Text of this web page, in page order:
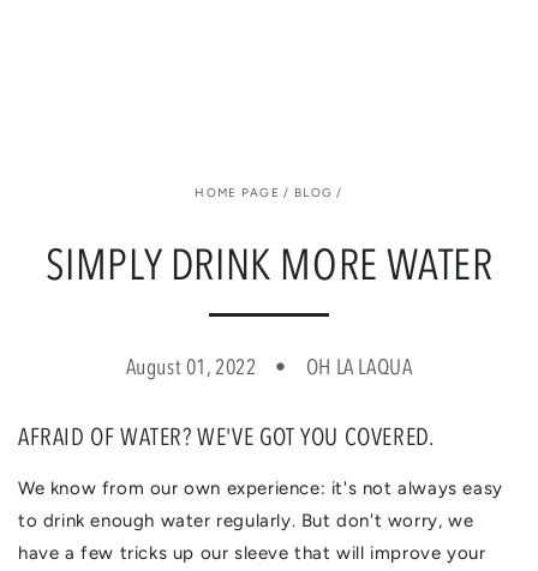
HOME PAGE / BLOG /
SIMPLY DRINK MORE WATER
August 01, 2022 OH LA LAQUA
AFRAID OF WATER? WE'VE GOT YOU COVERED.
We know from our own experience: it's not always easy
to drink enough water regularly. But don't worry, we
have a few tricks up our sleeve that will improve your